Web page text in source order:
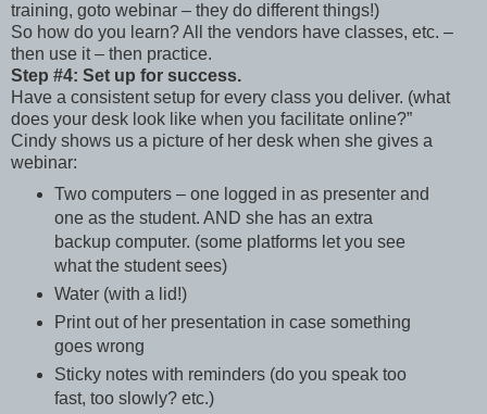
training, goto webinar – they do different things!)
So how do you learn? All the vendors have classes, etc. –
then use it – then practice.
Step #4: Set up for success.
Have a consistent setup for every class you deliver. (what
does your desk look like when you facilitate online?”
Cindy shows us a picture of her desk when she gives a
webinar:
Two computers – one logged in as presenter and
one as the student. AND she has an extra
backup computer. (some platforms let you see
what the student sees)
Water (with a lid!)
Print out of her presentation in case something
goes wrong
Sticky notes with reminders (do you speak too
fast, too slowly? etc.)